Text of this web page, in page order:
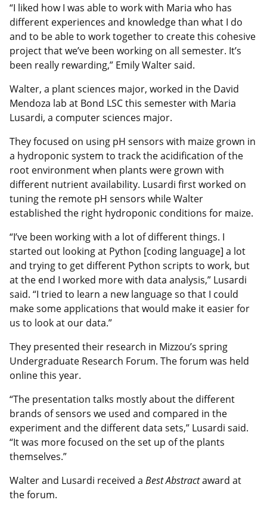
“I liked how I was able to work with Maria who has
different experiences and knowledge than what I do
and to be able to work together to create this cohesive
project that we’ve been working on all semester. It’s
been really rewarding,” Emily Walter said.
Walter, a plant sciences major, worked in the David
Mendoza lab at Bond LSC this semester with Maria
Lusardi, a computer sciences major.
They focused on using pH sensors with maize grown in
a hydroponic system to track the acidification of the
root environment when plants were grown with
different nutrient availability. Lusardi first worked on
tuning the remote pH sensors while Walter
established the right hydroponic conditions for maize.
“I’ve been working with a lot of different things. I
started out looking at Python [coding language] a lot
and trying to get different Python scripts to work, but
at the end I worked more with data analysis,” Lusardi
said. “I tried to learn a new language so that I could
make some applications that would make it easier for
us to look at our data.”
They presented their research in Mizzou’s spring
Undergraduate Research Forum. The forum was held
online this year.
“The presentation talks mostly about the different
brands of sensors we used and compared in the
experiment and the different data sets,” Lusardi said.
“It was more focused on the set up of the plants
themselves.”
Walter and Lusardi received a Best Abstractaward at
the forum.